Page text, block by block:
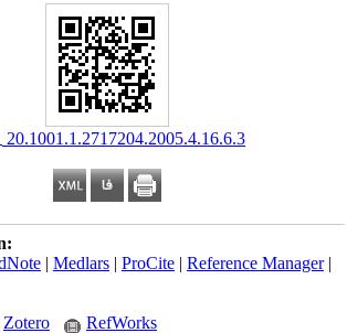
‎ 20.1001.1.2717204.2005.4.16.6.3
| Medlars| ProCite| Reference Manager|
Zotero RefWorks